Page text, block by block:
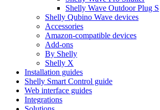
Shelly Wave Outdoor Plug S
Shelly Qubino Wave devices
Accessories
Amazon-compatible devices
Add-ons
By Shelly
Shelly X
Installation guides
Shelly Smart Control guide
Web interface guides
Integrations